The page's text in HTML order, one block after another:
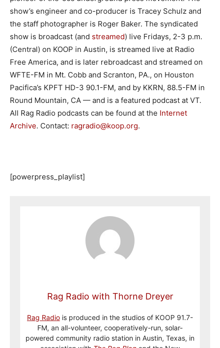
show’s engineer and co-producer is Tracey Schulz and
the staff photographer is Roger Baker. The syndicated
show is broadcast (and streamed) live Fridays, 2-3 p.m.
(Central) on KOOP in Austin, is streamed live at Radio
Free America, and is later rebroadcast and streamed on
WFTE-FM in Mt. Cobb and Scranton, PA., on Houston
Pacifica’s KPFT HD-3 90.1-FM, and by KKRN, 88.5-FM in
Round Mountain, CA — and is a featured podcast at VT.
All Rag Radio podcasts can be found at the Internet
Archive. Contact: ragradio@koop.org.
[powerpress_playlist]
Rag Radio with Thorne Dreyer
Rag Radio is produced in the studios of KOOP 91.7-
FM, an all-volunteer, cooperatively-run, solar-
powered community radio station in Austin, Texas, in